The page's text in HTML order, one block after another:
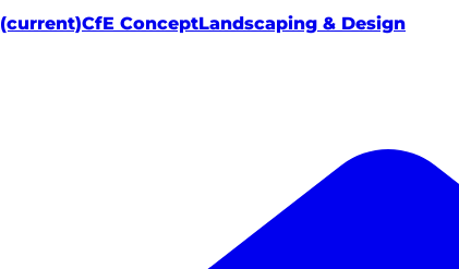
(current)CfE ConceptLandscaping & Design